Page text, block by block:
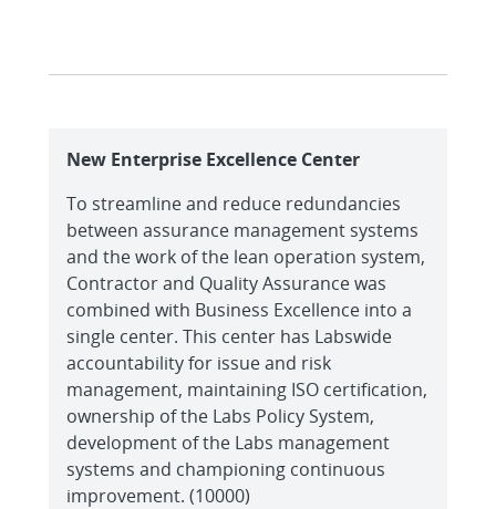
New Enterprise Excellence Center
To streamline and reduce redundancies
between assurance management systems
and the work of the lean operation system,
Contractor and Quality Assurance was
combined with Business Excellence into a
single center. This center has Labswide
accountability for issue and risk
management, maintaining ISO certification,
ownership of the Labs Policy System,
development of the Labs management
systems and championing continuous
improvement. (10000)